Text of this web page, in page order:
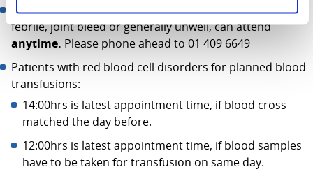
Patients requiring admission as an emergency e.g.
febrile, joint bleed or generally unwell, can attend
anytime. Please phone ahead to 01 409 6649
Patients with red blood cell disorders for planned blood
transfusions:
14:00hrs is latest appointment time, if blood cross
matched the day before.
12:00hrs is latest appointment time, if blood samples
have to be taken for transfusion on same day.